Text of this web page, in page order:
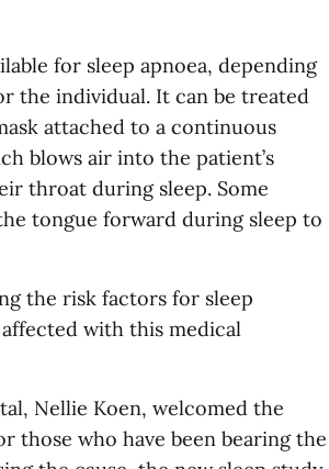
for sleep apnoea, depending
the individual. It can be treated
attached to a continuous
blows air into the patient’s
throat during sleep. Some
tongue forward during sleep to
the risk factors for sleep
with this medical
Nellie Koen, welcomed the
those who have been bearing the